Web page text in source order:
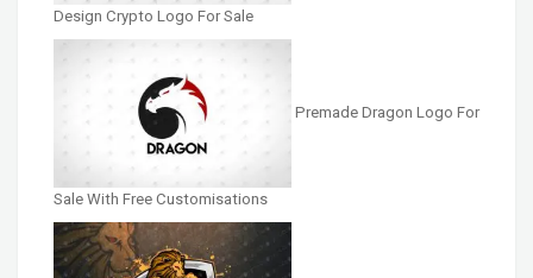
Design Crypto Logo For Sale
Premade Dragon Logo For
Sale With Free Customisations